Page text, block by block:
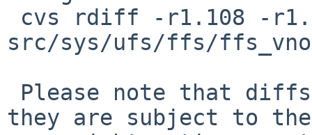
src/sys/ufs/ffs/
they are subject to the